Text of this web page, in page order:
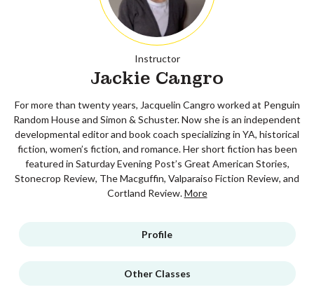
Instructor
Jackie Cangro
For more than twenty years, Jacquelin Cangro worked at Penguin
Random House and Simon & Schuster. Now she is an independent
developmental editor and book coach specializing in YA, historical
fiction, women’s fiction, and romance. Her short fiction has been
featured in Saturday Evening Post’s Great American Stories,
Stonecrop Review, The Macguffin, Valparaiso Fiction Review, and
Cortland Review.More
Profile
Other Classes